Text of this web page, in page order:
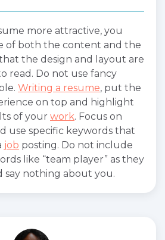
more attractive, you
of both the content and the
the design and layout are
read. Do not use fancy
Writing a resume, put the
on top and highlight
of your work. Focus on
use specific keywords that
job posting. Do not include
like “team player” as they
say nothing about you.